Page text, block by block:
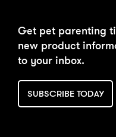
Get pet parenting
new product
to your inbox.
SUBSCRIBE TODAY